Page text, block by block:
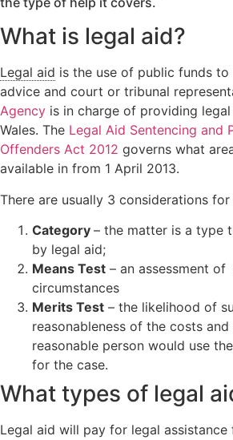
Consent
Orders
Domestic
abuse
unborn
What is legal aid?
Legal aid is the use of public funds
advice and court or tribunal
Agency is in charge of providing
Wales. The Legal Aid Sentencing and
Offenders Act 2012 governs what
available in from 1 April 2013.
There are usually 3 considerations for
Category – the matter is a type
by legal aid;
Means Test – an assessment of
circumstances
Merits Test – the likelihood of
reasonableness of the costs and
reasonable person would use
for the case.
What types of legal
Legal aid will pay for legal